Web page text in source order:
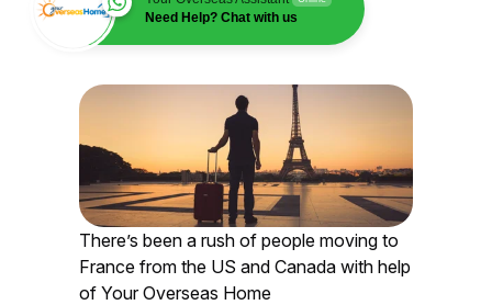
Need Help? Chat with us
There’s been a rush of people moving to
France from the US and Canada with help
of Your Overseas Home